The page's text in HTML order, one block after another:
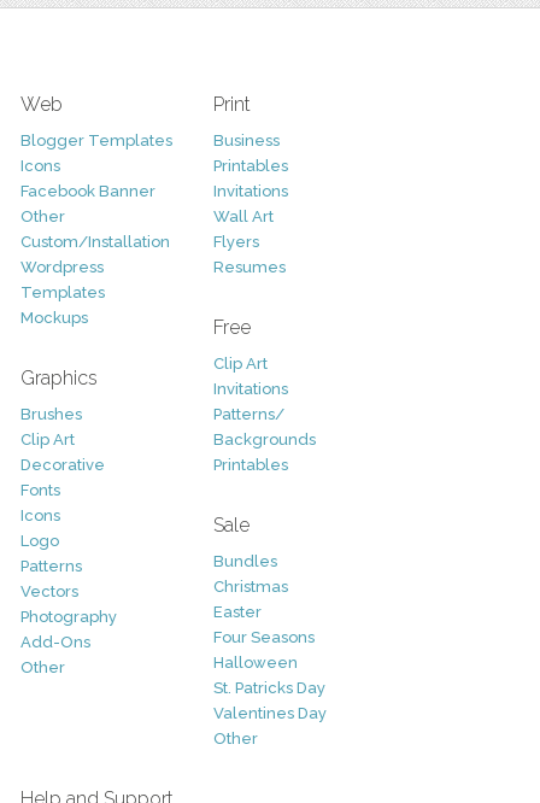
Web
Blogger Templates
Icons
Facebook Banner
Other
Custom/Installation
Wordpress
Templates
Mockups
Graphics
Brushes
Clip Art
Decorative
Fonts
Icons
Logo
Patterns
Vectors
Photography
Add-Ons
Other
Print
Business
Printables
Invitations
Wall Art
Flyers
Resumes
Free
Clip Art
Invitations
Patterns/
Backgrounds
Printables
Sale
Bundles
Christmas
Easter
Four Seasons
Halloween
St. Patricks Day
Valentines Day
Other